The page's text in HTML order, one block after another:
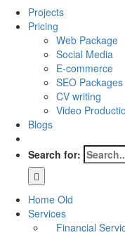
Projects
Pricing
Web Package
Social Media
E-commerce
SEO Packages
CV writing
Video
Blogs
Search for:
Home Old
Services
Financial